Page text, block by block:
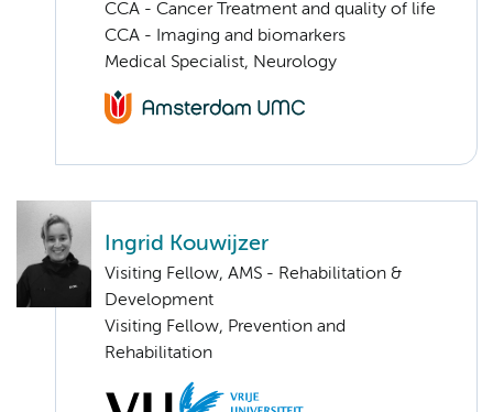
CCA - Cancer Treatment and quality of life
CCA - Imaging and biomarkers
Medical Specialist, Neurology
Ingrid Kouwijzer
Visiting Fellow, AMS - Rehabilitation &
Development
Visiting Fellow, Prevention and
Rehabilitation